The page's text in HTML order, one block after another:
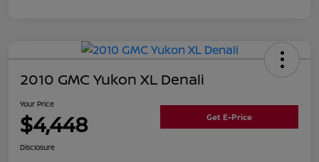
2010 GMC Yukon XL Denali
Your Price
$4,448 Get E-Price
Disclosure